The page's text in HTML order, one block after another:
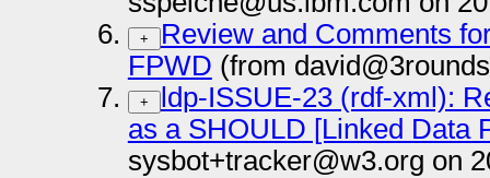
+
Review and Comments
FPWD (from
+
ldp-ISSUE-23 (rdf-xml):
as a SHOULD [Linked Data
sysbot+tracker@w3.org on